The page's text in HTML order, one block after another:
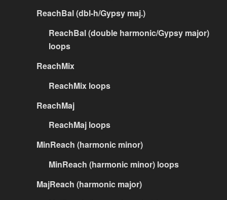
ReachBal (dbl-h/Gypsy maj.)
ReachBal (double harmonic/Gypsy major)
loops
ReachMix
ReachMix loops
ReachMaj
ReachMaj loops
MinReach (harmonic minor)
MinReach (harmonic minor) loops
MajReach (harmonic major)